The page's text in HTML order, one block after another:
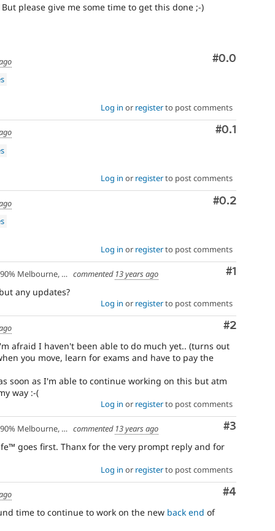
please give me some time to get this done ;-)
Comment
#0.0
Log in or registerto post comments
Comment
#0.1
Log in or registerto post comments
Comment
#0.2
Log in or registerto post comments
Comment
#1
90% Melbourne, Australia - 10% Larissa, Greece commented 13 years ago
any updates?
Log in or registerto post comments
Comment
#2
afraid I haven't been able to do much yet.. (turns out
you move, learn for exams and have to pay the
soon as I'm able to continue working on this but atm
way :-(
Log in or registerto post comments
Comment
#3
90% Melbourne, Australia - 10% Larissa, Greece commented 13 years ago
goes first. Thanx for the very prompt reply and for
Log in or registerto post comments
Comment
#4
time to continue to work on the new back end of